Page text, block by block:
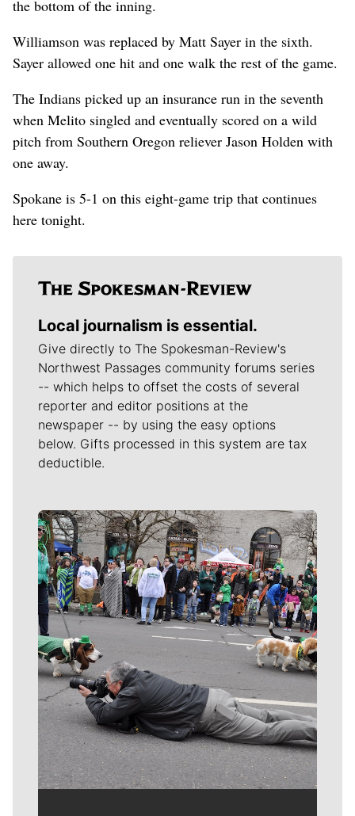
the bottom of the inning.
Williamson was replaced by Matt Sayer in the sixth.
Sayer allowed one hit and one walk the rest of the game.
The Indians picked up an insurance run in the seventh
when Melito singled and eventually scored on a wild
pitch from Southern Oregon reliever Jason Holden with
one away.
Spokane is 5-1 on this eight-game trip that continues
here tonight.
Local journalism is essential.
Give directly to The Spokesman-Review's
Northwest Passages community forums series
-- which helps to offset the costs of several
reporter and editor positions at the
newspaper -- by using the easy options
below. Gifts processed in this system are tax
deductible.
Meet Our Journalists